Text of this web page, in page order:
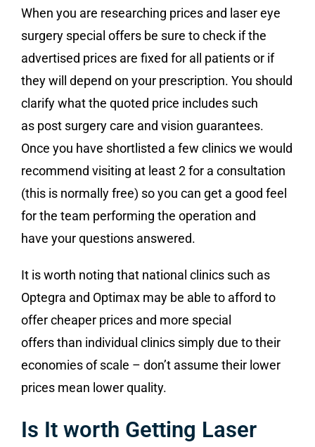
When you are researching prices and laser eye
surgery special offers be sure to check if the
advertised prices are fixed for all patients or if
they will depend on your prescription. You should
clarify what the quoted price includes such
as post surgery care and vision guarantees.
Once you have shortlisted a few clinics we would
recommend visiting at least 2 for a consultation
(this is normally free) so you can get a good feel
for the team performing the operation and
have your questions answered.
It is worth noting that national clinics such as
Optegra and Optimax may be able to afford to
offer cheaper prices and more special
offers than individual clinics simply due to their
economies of scale – don’t assume their lower
prices mean lower quality.
Is It worth Getting Laser